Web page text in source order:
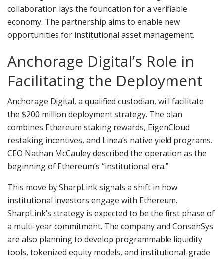
collaboration lays the foundation for a verifiable
economy. The partnership aims to enable new
opportunities for institutional asset management.
Anchorage Digital’s Role in
Facilitating the Deployment
Anchorage Digital, a qualified custodian, will facilitate
the $200 million deployment strategy. The plan
combines Ethereum staking rewards, EigenCloud
restaking incentives, and Linea’s native yield programs.
CEO Nathan McCauley described the operation as the
beginning of Ethereum’s “institutional era.”
This move by SharpLink signals a shift in how
institutional investors engage with Ethereum.
SharpLink’s strategy is expected to be the first phase of
a multi-year commitment. The company and ConsenSys
are also planning to develop programmable liquidity
tools, tokenized equity models, and institutional-grade